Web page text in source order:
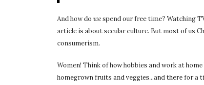
And how do wespend our free time? Watching
article is about secular culture. But most of us
consumerism.
Women! Think of how hobbies and work at
homegrown fruits and veggies...and there for a